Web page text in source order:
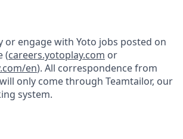
or engage with Yoto jobs posted on
(careers.yotoplay.com or
en). All correspondence from
only come through Teamtailor, our
system.